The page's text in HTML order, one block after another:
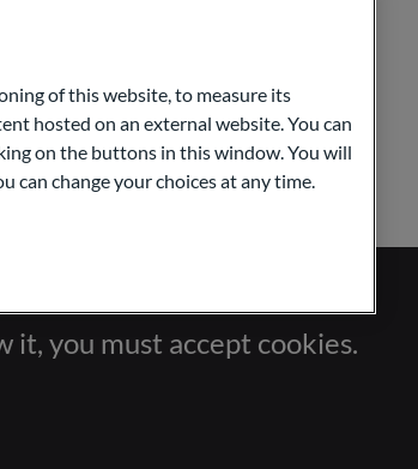
source).
custody
run
it, you must accept cookies.
of this website, to measure its
hosted on an external website. You can
on the buttons in this window. You will
can change your choices at any time.